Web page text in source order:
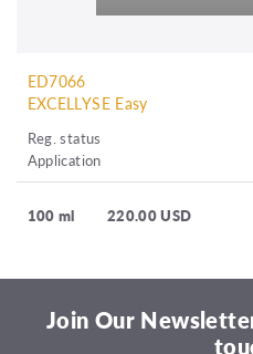
ED7066
EXCELLYSE Easy
Reg. status
Application
100 ml 220.00 USD
Join Our